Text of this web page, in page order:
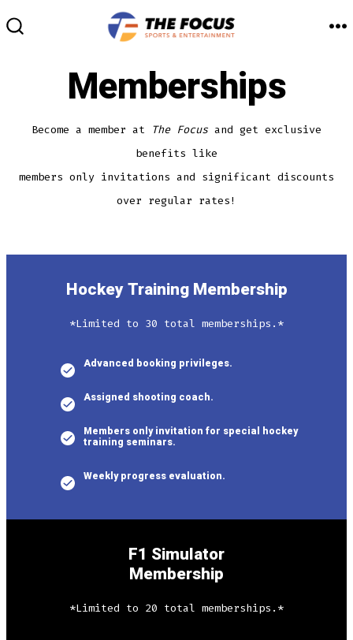
to
Memberships
Become a member at The Focus and get exclusive
benefits like
members only invitations and significant discounts
over regular rates!
Hockey Training Membership
*Limited to 30 total memberships.*
Advanced booking privileges.
Assigned shooting coach.
Members only invitation for special hockey
training seminars.
Weekly progress evaluation.
F1 Simulator
Membership
*Limited to 20 total memberships.*